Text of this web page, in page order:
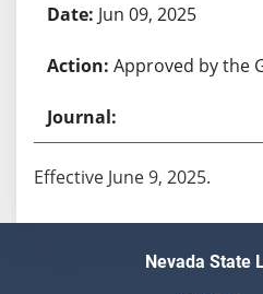
Jun 09, 2025
Approved by the
Effective June 9, 2025.
Nevada State